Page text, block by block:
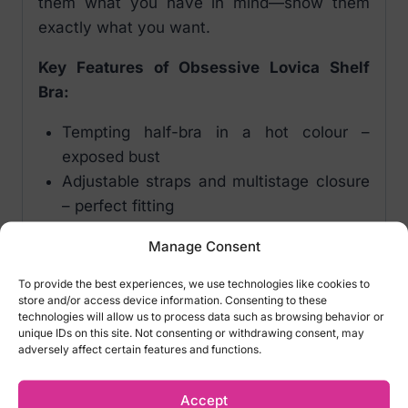
Manage Consent
To provide the best experiences, we use technologies like cookies to
store and/or access device information. Consenting to these
technologies will allow us to process data such as browsing behavior or
unique IDs on this site. Not consenting or withdrawing consent, may
adversely affect certain features and functions.
Accept
exactly what you want.
Key Features of Obsessive Lovica Shelf
Bra:
Tempting half-bra in a hot colour –
exposed bust
Adjustable straps and multistage closure
– perfect fitting
and uplifted breasts
Bra adorned with beautiful lace and
elegant trimming
Flirty bow and unique pendant with pearl
Comfortable, soft material
Fabric: 95% polyamide, 5% elastane